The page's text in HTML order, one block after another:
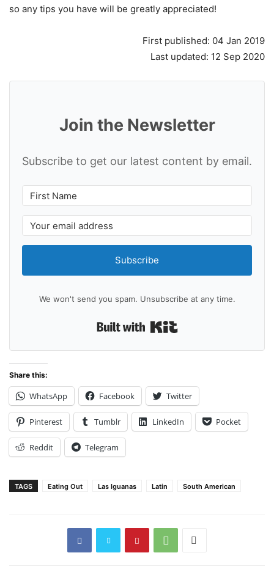
so any tips you have will be greatly appreciated!
First published: 04 Jan 2019
Last updated: 12 Sep 2020
Join the Newsletter
Subscribe to get our latest content by email.
Subscribe
We won't send you spam. Unsubscribe at any time.
Share this:
WhatsApp Facebook Twitter
Pinterest Tumblr LinkedIn Pocket
Reddit Telegram
TAGS Eating Out Las Iguanas Latin South American